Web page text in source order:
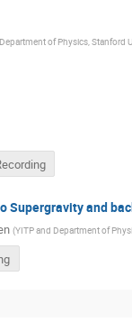
of Physics, Stanford
Supergravity and
(YITP and Department of